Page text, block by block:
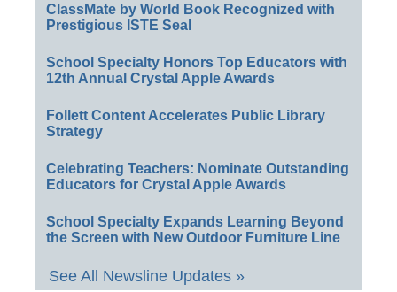
ClassMate by World Book Recognized with
Prestigious ISTE Seal
School Specialty Honors Top Educators with
12th Annual Crystal Apple Awards
Follett Content Accelerates Public Library
Strategy
Celebrating Teachers: Nominate Outstanding
Educators for Crystal Apple Awards
School Specialty Expands Learning Beyond
the Screen with New Outdoor Furniture Line
See All Newsline Updates »